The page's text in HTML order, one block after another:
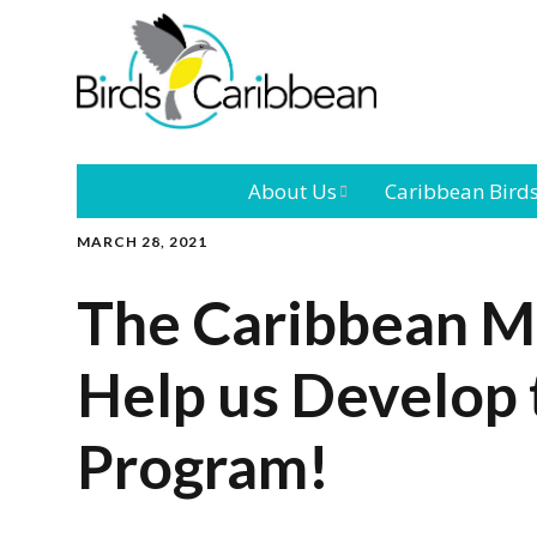
About Us
Leadership Our
Our
International
Conference
Outreach and
Caribbean Birds
Caribbean
Migratory Birds
MARCH 28, 2021
The Caribbean
Help us
Program!